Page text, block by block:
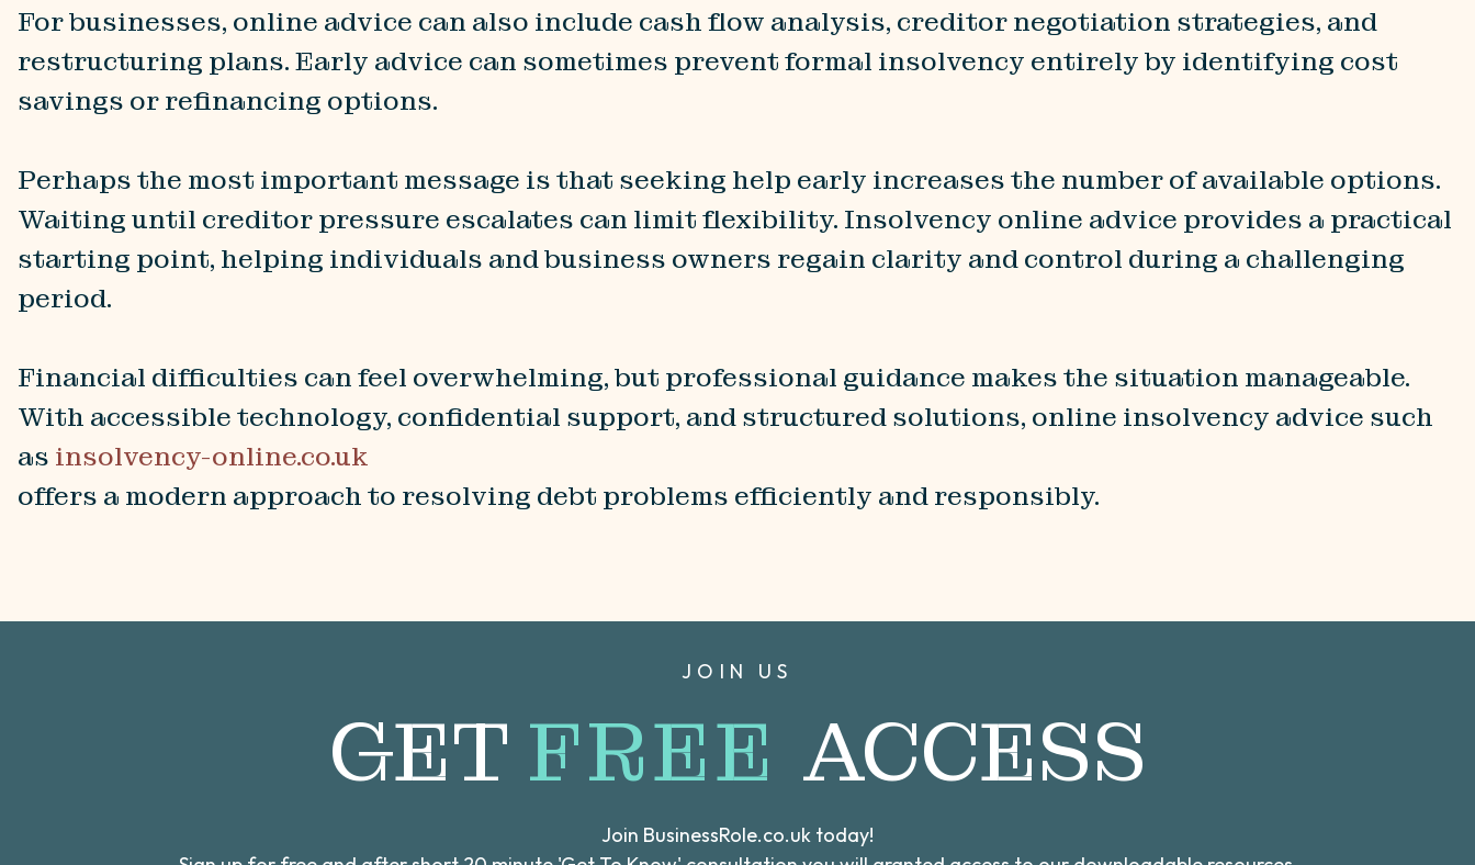
For businesses, online advice can also include cash flow analysis, creditor negotiation strategies, and
restructuring plans. Early advice can sometimes prevent formal insolvency entirely by identifying cost
savings or refinancing options.
Perhaps the most important message is that seeking help early increases the number of available options.
Waiting until creditor pressure escalates can limit flexibility. Insolvency online advice provides a practical
starting point, helping individuals and business owners regain clarity and control during a challenging
period.
Financial difficulties can feel overwhelming, but professional guidance makes the situation manageable.
With accessible technology, confidential support, and structured solutions, online insolvency advice such
as insolvency-online.co.uk
offers a modern approach to resolving debt problems efficiently and responsibly.
JOIN US
GET FREE ACCESS
Join BusinessRole.co.uk today!